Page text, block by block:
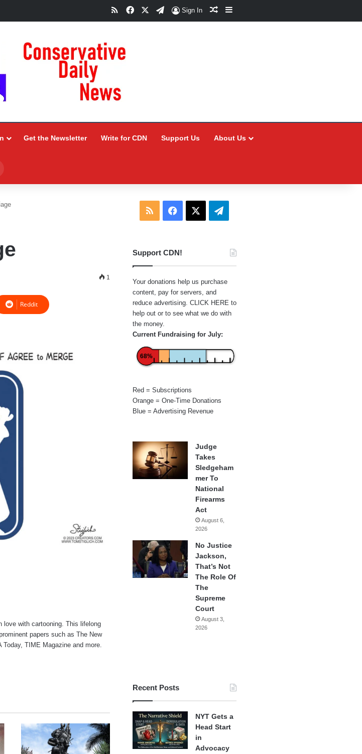
RSSFacebookTelegram
Sign In Random Article
Sidebar
Get the Newsletter Write for CDN Support Us About Us
1
Reddit
love with cartooning. This lifelong
papers such as The New
TIME Magazine and more.
RSS Facebook Telegram
Support CDN!
Your donations help us purchase
content, pay for servers, and
reduce advertising. CLICK HERE to
help out or to see what we do with
the money.
Current Fundraising for July:
68%
Red = Subscriptions
Orange = One-Time Donations
Blue = Advertising Revenue
Judge
Takes
Sledgeham
mer To
National
Firearms
Act
August 6,
2026
No Justice
Jackson,
That’s Not
The Role Of
The
Supreme
Court
August 3,
2026
Recent Posts
NYT Gets a
Head Start
in
Advocacy